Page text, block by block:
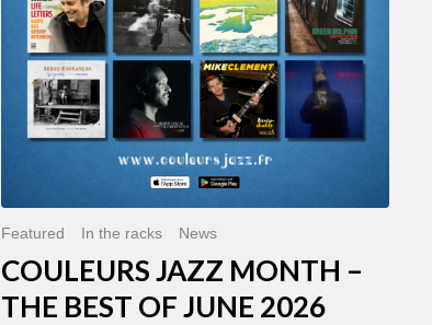
JUNE
2026
Featured In the racks News
COULEURS JAZZ MONTH –
THE BEST OF JUNE 2026